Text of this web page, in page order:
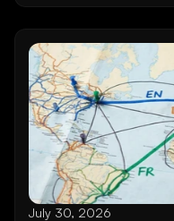
July 30, 2026